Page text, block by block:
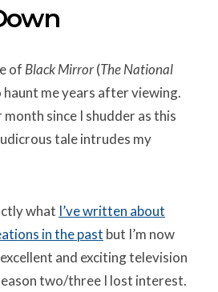
of Black Mirror(The National
haunt me years after viewing.
since I shudder as this
tale intrudes my
what I’ve written about
in the past but I’m now
and exciting television
two/three I lost interest.